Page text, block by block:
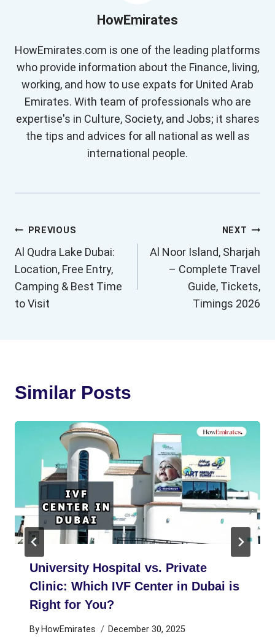
HowEmirates
HowEmirates.com is one of the leading platforms
who provide information about the Finance, living,
working, and how to use expats for United Arab
Emirates. With team of professionals who are
expertise's in Culture, Society, and Jobs; it shares
the tips and advices for all national as well as
international people.
Post
navigation
PREVIOUS
Al Qudra Lake Dubai:
Location, Free Entry,
Camping & Best Time
to Visit
NEXT
Al Noor Island, Sharjah
– Complete Travel
Guide, Tickets,
Timings 2026
Similar Posts
University Hospital vs. Private
Clinic: Which IVF Center in Dubai is
Right for You?
By HowEmirates December 30, 2025